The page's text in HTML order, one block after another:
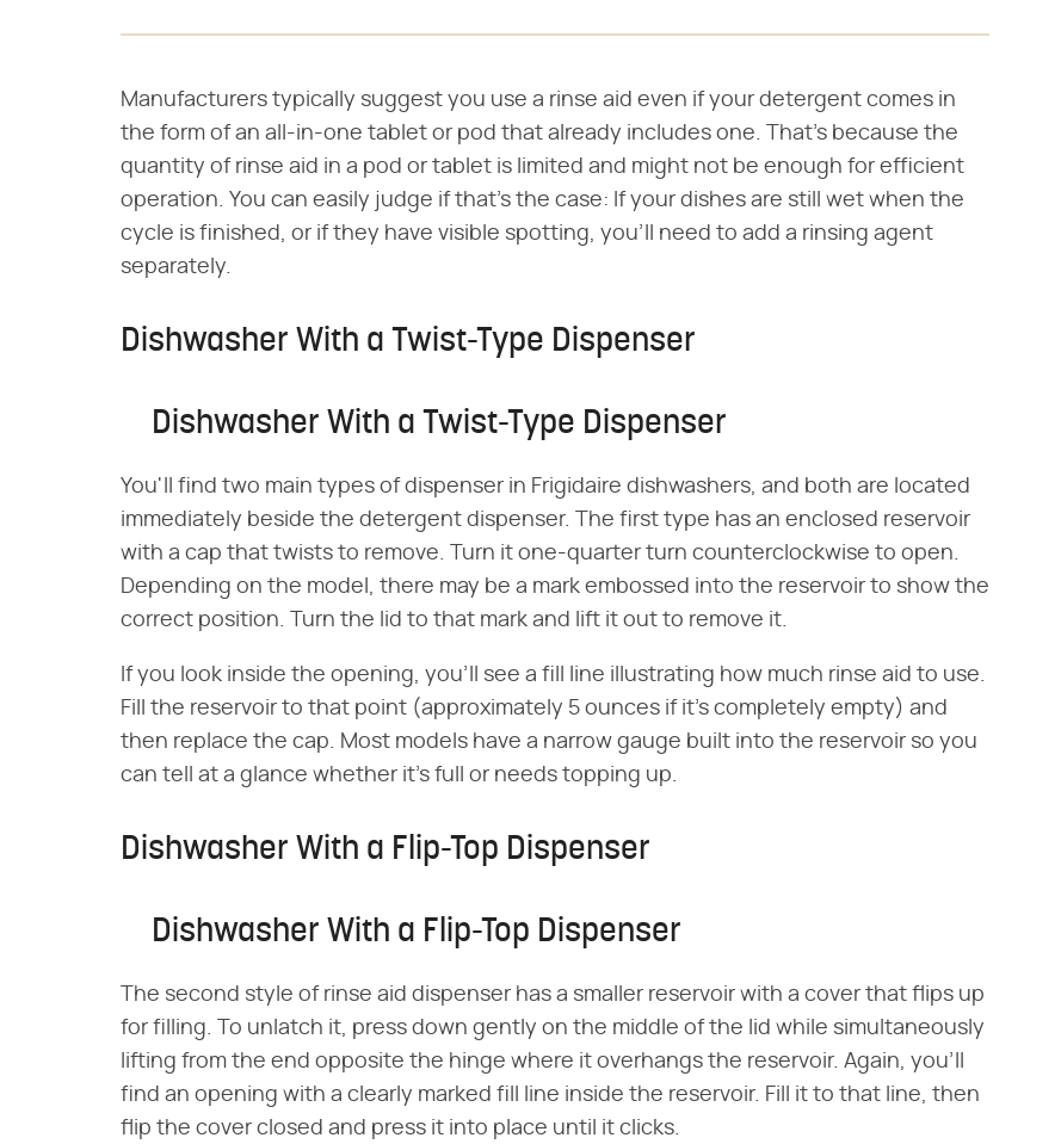
Manufacturers typically suggest you use a rinse aid even if your detergent comes in
the form of an all-in-one tablet or pod that already includes one. That's because the
quantity of rinse aid in a pod or tablet is limited and might not be enough for efficient
operation. You can easily judge if that's the case: If your dishes are still wet when the
cycle is finished, or if they have visible spotting, you'll need to add a rinsing agent
separately.
Dishwasher With a Twist-Type Dispenser
Dishwasher With a Twist-Type Dispenser
You'll find two main types of dispenser in Frigidaire dishwashers, and both are located
immediately beside the detergent dispenser. The first type has an enclosed reservoir
with a cap that twists to remove. Turn it one-quarter turn counterclockwise to open.
Depending on the model, there may be a mark embossed into the reservoir to show the
correct position. Turn the lid to that mark and lift it out to remove it.
If you look inside the opening, you'll see a fill line illustrating how much rinse aid to use.
Fill the reservoir to that point (approximately 5 ounces if it's completely empty) and
then replace the cap. Most models have a narrow gauge built into the reservoir so you
can tell at a glance whether it's full or needs topping up.
Dishwasher With a Flip-Top Dispenser
Dishwasher With a Flip-Top Dispenser
The second style of rinse aid dispenser has a smaller reservoir with a cover that flips up
for filling. To unlatch it, press down gently on the middle of the lid while simultaneously
lifting from the end opposite the hinge where it overhangs the reservoir. Again, you'll
find an opening with a clearly marked fill line inside the reservoir. Fill it to that line, then
flip the cover closed and press it into place until it clicks.